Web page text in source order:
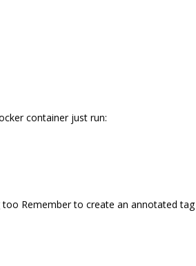
container just run:
Remember to create an annotated